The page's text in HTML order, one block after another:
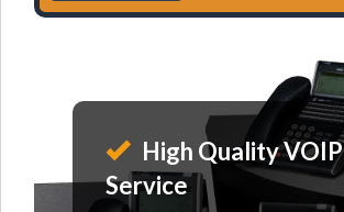
High Quality VOIP
Service